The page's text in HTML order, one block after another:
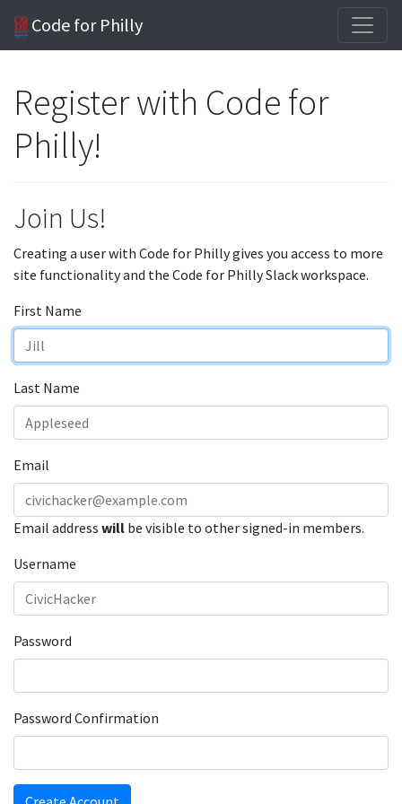
Code for Philly
Register with Code for
Philly!
Join Us!
Creating a user with Code for Philly gives you access to more
site functionality and the Code for Philly Slack workspace.
First Name
Last Name
Email
Email address will be visible to other signed-in members.
Username
Password
Password Confirmation